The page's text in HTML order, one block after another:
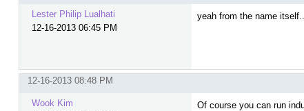
Lester Philip Lualhati
12-16-2013 06:45 PM
yeah from the name
12-16-2013 08:48 PM
Wook Kim
Of course you can run